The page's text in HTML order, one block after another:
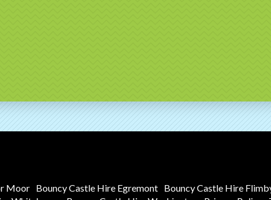
Moor Bouncy Castle Hire Egremont Bouncy Castle Hire